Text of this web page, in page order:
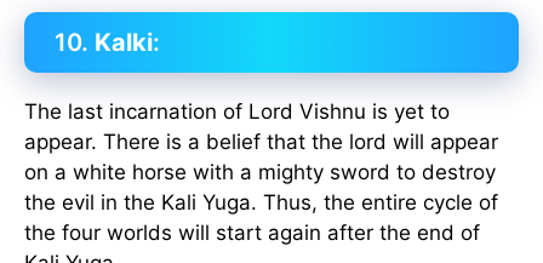
10. Kalki:
The last incarnation of Lord Vishnu is yet to
appear. There is a belief that the lord will appear
on a white horse with a mighty sword to destroy
the evil in the Kali Yuga. Thus, the entire cycle of
the four worlds will start again after the end of